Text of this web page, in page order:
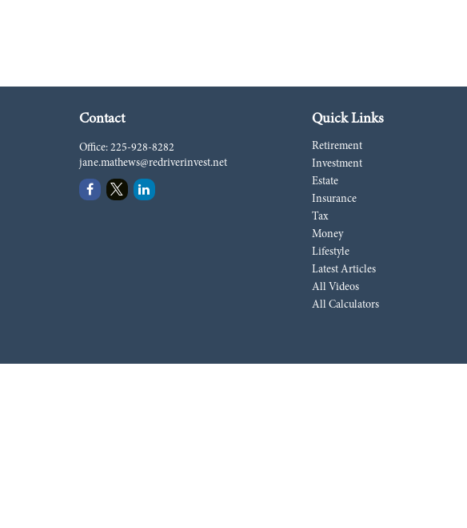
Contact
Office: 225-928-8282
jane.mathews@redriverinvest.net
Quick Links
Retirement
Investment
Estate
Insurance
Tax
Money
Lifestyle
Latest Articles
All Videos
All Calculators